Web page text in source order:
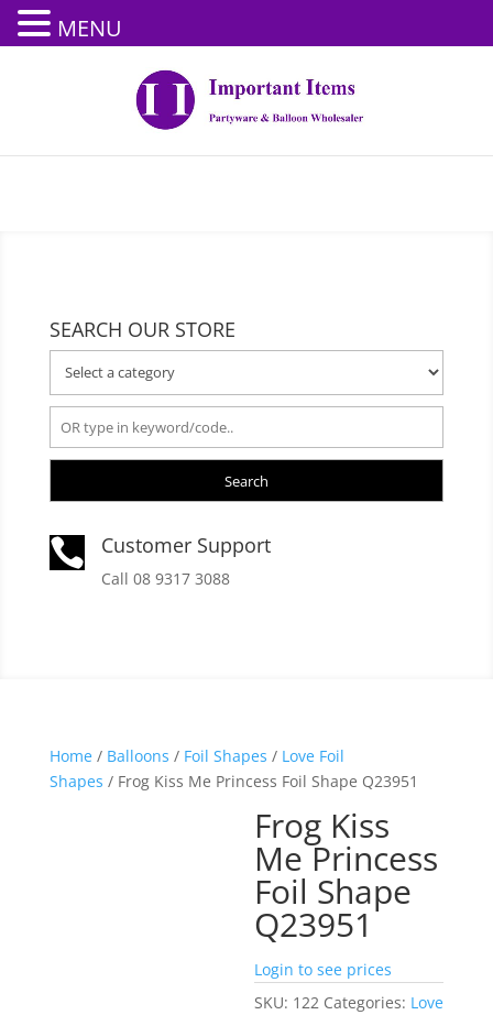
SEARCH OUR STORE
Search
 Customer Support
Call 08 9317 3088
Home/ Balloons / Foil Shapes / Love Foil
Shapes / Frog Kiss Me Princess Foil Shape Q23951
Frog Kiss
Me Princess
Foil Shape
Q23951
Login to see prices
SKU: 122 Categories: Love
MENU